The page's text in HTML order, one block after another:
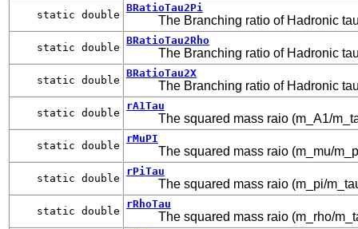
static double
BRatioTau2Pi
The Branching ratio of Hadronic
static double
BRatioTau2Rho
The Branching ratio of Hadronic
static double
BRatioTau2X
The Branching ratio of Hadronic
static double
rA1Tau
The squared mass raio (m_A1/
static double
rMuPI
The squared mass raio (m_mu/
static double
rPiTau
The squared mass raio (m_pi/
static double
rRhoTau
The squared mass raio (m_rho/